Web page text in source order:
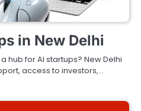
in New Delhi
hub for AI startups? New Delhi
access to investors,…